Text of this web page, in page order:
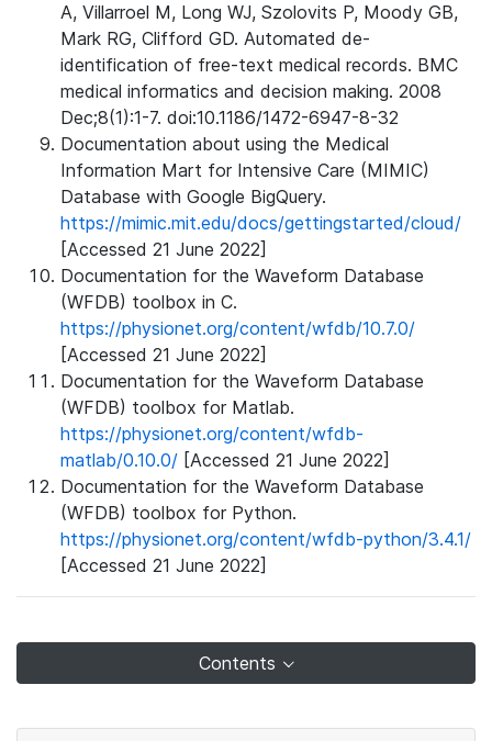
A, Villarroel M, Long WJ, Szolovits P, Moody GB,
Mark RG, Clifford GD. Automated de-
identification of free-text medical records. BMC
medical informatics and decision making. 2008
Dec;8(1):1-7. doi:10.1186/1472-6947-8-32
Documentation about using the Medical
Information Mart for Intensive Care (MIMIC)
Database with Google BigQuery.
https://mimic.mit.edu/docs/gettingstarted/cloud/
[Accessed 21 June 2022]
Documentation for the Waveform Database
(WFDB) toolbox in C.
https://physionet.org/content/wfdb/10.7.0/
[Accessed 21 June 2022]
Documentation for the Waveform Database
(WFDB) toolbox for Matlab.
https://physionet.org/content/wfdb-
matlab/0.10.0/ [Accessed 21 June 2022]
Documentation for the Waveform Database
(WFDB) toolbox for Python.
https://physionet.org/content/wfdb-python/3.4.1/
[Accessed 21 June 2022]
Contents